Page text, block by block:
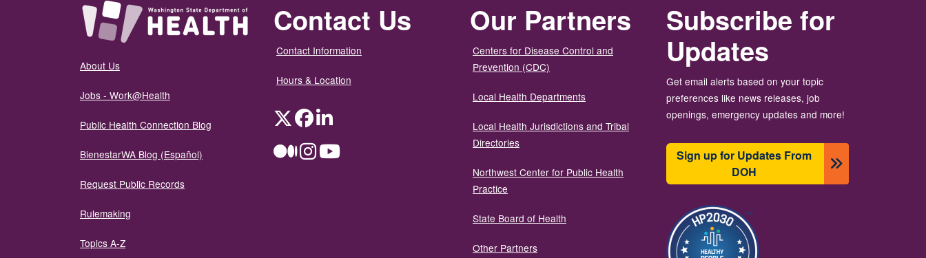
About Us
Jobs - Work@Health
Public Health Connection Blog
BienestarWA Blog (Español)
Request Public Records
Rulemaking
Topics A-Z
Contact Us
Contact Information
Hours & Location
TwitterFacebookLinkedIn
MediumInstagramYouTube
Our Partners
Centers for Disease Control and
Prevention (CDC)
Local Health Departments
Local Health Jurisdictions and Tribal
Directories
Northwest Center for Public Health
Practice
State Board of Health
Other Partners
Subscribe for
Updates
Get email alerts based on your topic
preferences like news releases, job
openings, emergency updates and more!
Sign up for Updates From
DOH